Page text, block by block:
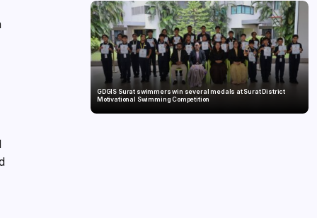
GDGIS Surat swimmers win several medals at Surat District
Motivational Swimming Competition